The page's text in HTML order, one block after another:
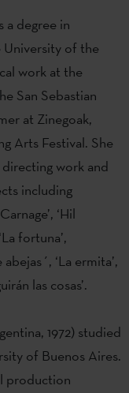
a degree in
of the
work at the
San Sebastian
at Zinegoak,
Arts Festival. She
work and
including
‘Hil
fortuna’,
‘La ermita’,
las cosas’.
1972) studied
of Buenos Aires.
production